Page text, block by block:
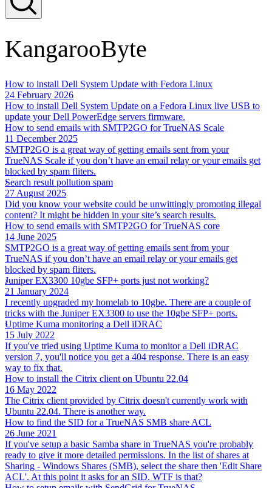
KangarooByte
How to install Dell System Update with Fedora Linux
24 February 2026
How to install Dell System Update on a Fedora Linux live USB to
update your Dell PowerEdge servers firmware.
How to send emails with SMTP2GO for TrueNAS Scale
11 December 2025
SMTP2GO is a great way of getting emails sent from your
TrueNAS Scale if you don’t have an email relay or your emails get
blocked by spam fliters.
Search result pollution spam
27 August 2025
Did you know your website could be unwittingly promoting illegal
content? It might be hidden in your site’s search results.
How to send emails with SMTP2GO for TrueNAS core
14 June 2025
SMTP2GO is a great way of getting emails sent from your
TrueNAS if you don’t have an email relay or your emails get
blocked by spam fliters.
Juniper EX3300 10gbe SFP+ ports just not working?
21 January 2024
I recently upgraded my homelab to 10gbe. There are a couple of
tricks with the Juniper EX3300 to use the 10gbe SFP+ ports.
Uptime Kuma monitoring a Dell iDRAC
15 July 2022
If you've tried using Uptime Kuma to monitor a Dell iDRAC
version 7, you'll notice you get a 404 response. There is an easy
way to fix that.
How to install the Citrix client on Ubuntu 22.04
16 May 2022
The Citrix client provided by Citrix doesn't currently work with
Ubuntu 22.04. There is another way.
How to find the SID for a TrueNAS SMB share ACL
26 June 2021
If you've setup a basic Samba share in TrueNAS you're probably
ready to give it more detailed permissions. In the list of shares at
Sharing - Windows Shares (SMB), select the share then 'Edit Share
ACL'. At this point it asks for an SID. WTF is that?